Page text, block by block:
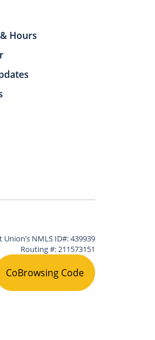
Hours
Union’s NMLS ID#: 439939
Routing #: 211573151
CoBrowsing Code